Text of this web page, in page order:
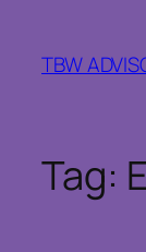
content
TBW
Tag: